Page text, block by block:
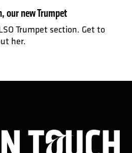
our new Trumpet
Trumpet section. Get to
her.